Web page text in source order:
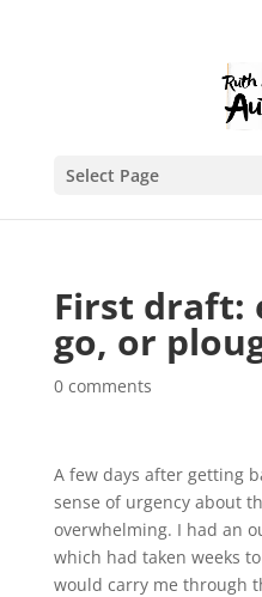
Select Page
First draft:
go, or
0 comments
A few days after getting
sense of urgency about
overwhelming. I had an
which had taken weeks
would carry me through